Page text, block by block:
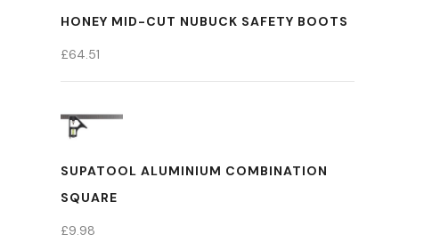
HONEY MID-CUT NUBUCK SAFETY BOOTS
£64.51
SUPATOOL ALUMINIUM COMBINATION
SQUARE
£9.98